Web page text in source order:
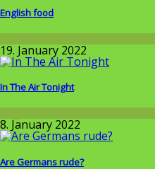
English food
19. January 2022
In The Air Tonight
8. January 2022
Are Germans rude?